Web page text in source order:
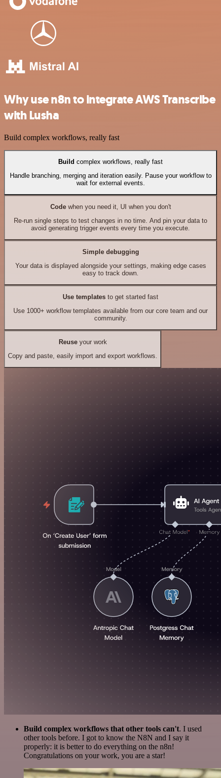
Why use n8n to integrate AWS Transcribe
with Lusha
Build complex workflows, really fast
Build complex workflows, really fast
Handle branching, merging and iteration easily. Pause your workflow to
wait for external events.
Codewhen you need it, UI when you don't
Re-run single steps to test changes in no time. And pin your data to
avoid generating trigger events every time you execute.
Simple debugging
Your data is displayed alongside your settings, making edge cases
easy to track down.
Use templates to get started fast
Use 1000+ workflow templates available from our core team and our
community.
Reuseyour work
Copy and paste, easily import and export workflows.
Build complex workflows that other tools can't. I used
other tools before. I got to know the N8N and I say it
properly: it is better to do everything on the n8n!
Congratulations on your work, you are a star!